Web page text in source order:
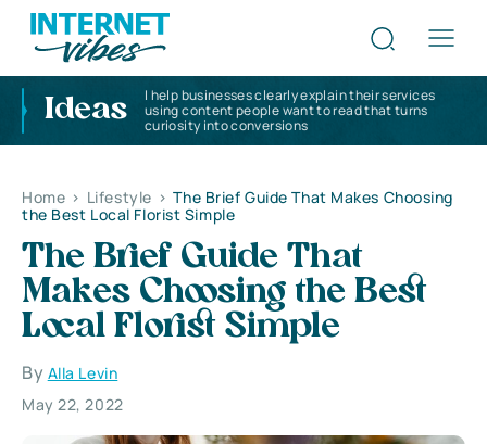
Ideas
I help businesses clearly explain their services
using content people want to read that turns
curiosity into conversions
Home > Lifestyle > The Brief Guide That Makes Choosing
the Best Local Florist Simple
The Brief Guide That
Makes Choosing the Best
Local Florist Simple
By Alla Levin
May 22, 2022